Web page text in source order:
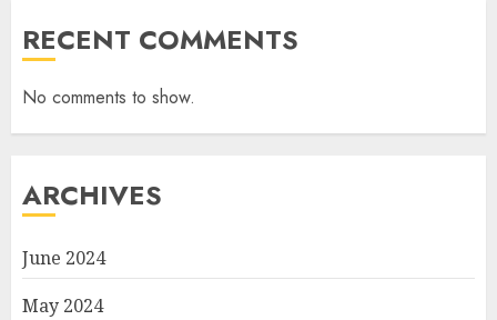
RECENT COMMENTS
No comments to show.
ARCHIVES
June 2024
May 2024